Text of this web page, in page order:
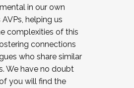
in our own
helping us
complexities of this
connections
who share similar
We have no doubt
you will find the